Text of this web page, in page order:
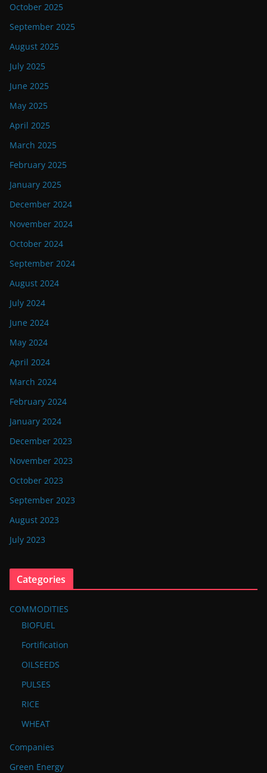
October 2025
September 2025
August 2025
July 2025
June 2025
May 2025
April 2025
March 2025
February 2025
January 2025
December 2024
November 2024
October 2024
September 2024
August 2024
July 2024
June 2024
May 2024
April 2024
March 2024
February 2024
January 2024
December 2023
November 2023
October 2023
September 2023
August 2023
July 2023
Categories
COMMODITIES
BIOFUEL
Fortification
OILSEEDS
PULSES
RICE
WHEAT
Companies
Green Energy